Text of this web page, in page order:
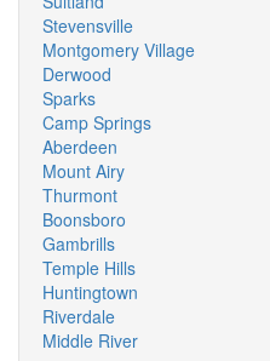
Stevensville
Montgomery Village
Derwood
Sparks
Camp Springs
Aberdeen
Mount Airy
Thurmont
Boonsboro
Gambrills
Temple Hills
Huntingtown
Riverdale
Middle River